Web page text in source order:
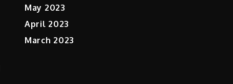
May 2023
April 2023
March 2023